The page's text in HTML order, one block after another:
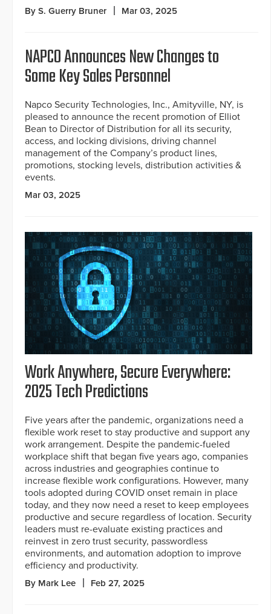
By S. Guerry Bruner Mar 03, 2025
NAPCO Announces New Changes to
Some Key Sales Personnel
Napco Security Technologies, Inc., Amityville, NY, is
pleased to announce the recent promotion of Elliot
Bean to Director of Distribution for all its security,
access, and locking divisions, driving channel
management of the Company’s product lines,
promotions, stocking levels, distribution activities &
events.
Mar 03, 2025
Work Anywhere, Secure Everywhere:
2025 Tech Predictions
Five years after the pandemic, organizations need a
flexible work reset to stay productive and support any
work arrangement. Despite the pandemic-fueled
workplace shift that began five years ago, companies
across industries and geographies continue to
increase flexible work configurations. However, many
tools adopted during COVID onset remain in place
today, and they now need a reset to keep employees
productive and secure regardless of location. Security
leaders must re-evaluate existing practices and
reinvest in zero trust security, passwordless
environments, and automation adoption to improve
efficiency and productivity.
By Mark Lee Feb 27, 2025